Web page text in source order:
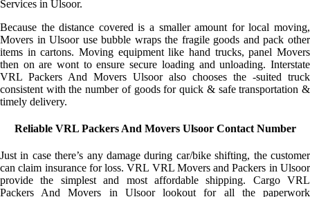
Services in Ulsoor.
Because the distance covered is a smaller amount for local moving,
Movers in Ulsoor use bubble wraps the fragile goods and pack other
items in cartons. Moving equipment like hand trucks, panel Movers
then on are wont to ensure secure loading and unloading. Interstate
VRL Packers And Movers Ulsoor also chooses the -suited truck
consistent with the number of goods for quick & safe transportation &
timely delivery.
Reliable VRL Packers And Movers Ulsoor Contact Number
Just in case there’s any damage during car/bike shifting, the customer
can claim insurance for loss. VRL VRL Movers and Packers in Ulsoor
provide the simplest and most affordable shipping. Cargo VRL
Packers And Movers in Ulsoor lookout for all the paperwork